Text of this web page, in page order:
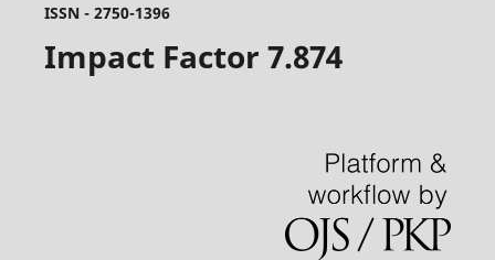
ISSN - 2750-1396
Impact Factor 7.874